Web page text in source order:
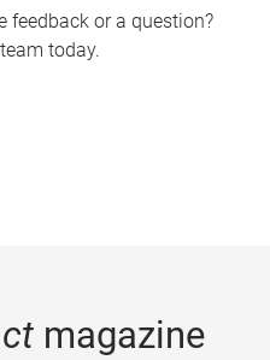
feedback or a question?
today.
magazine